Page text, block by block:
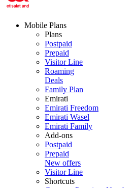
Mobile Plans
Plans
Postpaid
Prepaid
Visitor Line
Roaming
Deals
Family Plan
Emirati
Emirati Freedom
Emirati Wasel
Emirati Family
Add-ons
Postpaid
Prepaid
New offers
Visitor Line
Shortcuts